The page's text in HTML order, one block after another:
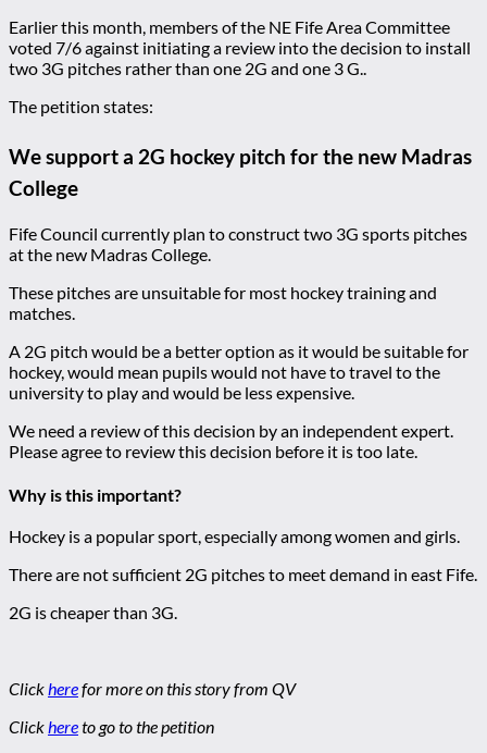
Earlier this month, members of the NE Fife Area Committee
voted 7/6 against initiating a review into the decision to install
two 3G pitches rather than one 2G and one 3 G..
The petition states:
We support a 2G hockey pitch for the new Madras
College
Fife Council currently plan to construct two 3G sports pitches
at the new Madras College.
These pitches are unsuitable for most hockey training and
matches.
A 2G pitch would be a better option as it would be suitable for
hockey, would mean pupils would not have to travel to the
university to play and would be less expensive.
We need a review of this decision by an independent expert.
Please agree to review this decision before it is too late.
Why is this important?
Hockey is a popular sport, especially among women and girls.
There are not sufficient 2G pitches to meet demand in east Fife.
2G is cheaper than 3G.
Clickherefor more on this story from QV
Clickhereto go to the petition